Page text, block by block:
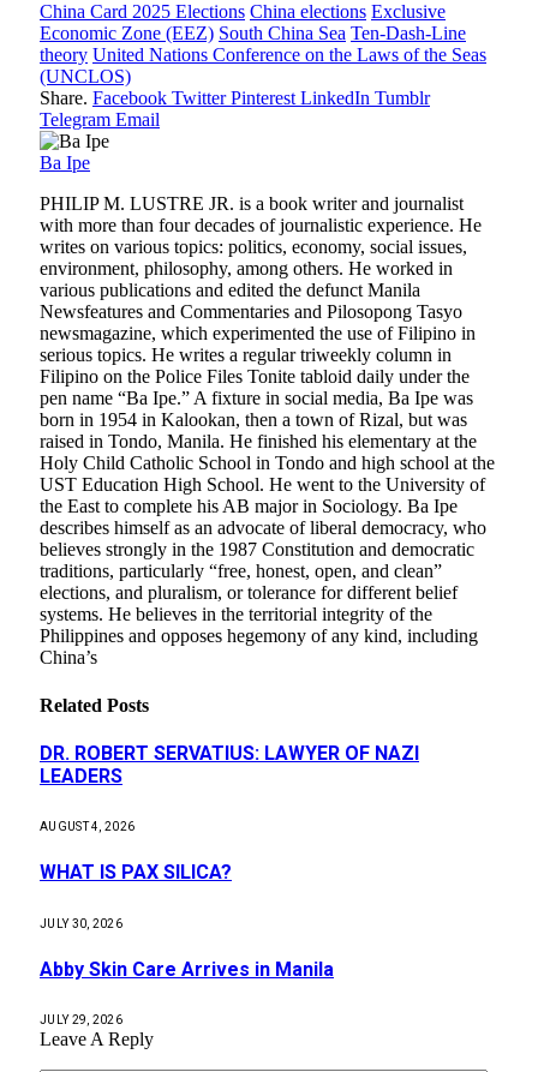
China Card 2025 Elections China elections Exclusive
Economic Zone (EEZ) South China Sea Ten-Dash-Line
theory United Nations Conference on the Laws of the Seas
(UNCLOS)
Share. Facebook Twitter Pinterest LinkedIn Tumblr
Telegram Email
Ba Ipe
PHILIP M. LUSTRE JR. is a book writer and journalist
with more than four decades of journalistic experience. He
writes on various topics: politics, economy, social issues,
environment, philosophy, among others. He worked in
various publications and edited the defunct Manila
Newsfeatures and Commentaries and Pilosopong Tasyo
newsmagazine, which experimented the use of Filipino in
serious topics. He writes a regular triweekly column in
Filipino on the Police Files Tonite tabloid daily under the
pen name “Ba Ipe.” A fixture in social media, Ba Ipe was
born in 1954 in Kalookan, then a town of Rizal, but was
raised in Tondo, Manila. He finished his elementary at the
Holy Child Catholic School in Tondo and high school at the
UST Education High School. He went to the University of
the East to complete his AB major in Sociology. Ba Ipe
describes himself as an advocate of liberal democracy, who
believes strongly in the 1987 Constitution and democratic
traditions, particularly “free, honest, open, and clean”
elections, and pluralism, or tolerance for different belief
systems. He believes in the territorial integrity of the
Philippines and opposes hegemony of any kind, including
China’s
Related Posts
DR. ROBERT SERVATIUS: LAWYER OF NAZI
LEADERS
AUGUST 4, 2026
WHAT IS PAX SILICA?
JULY 30, 2026
Abby Skin Care Arrives in Manila
JULY 29, 2026
Leave A Reply